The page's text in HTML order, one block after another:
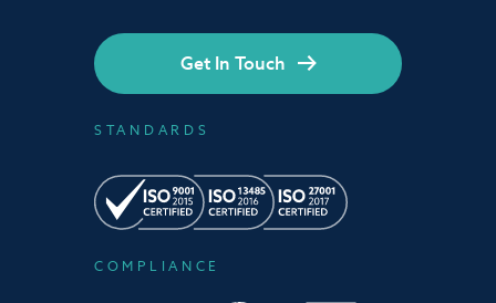
STANDARDS
COMPLIANCE
Get In Touch